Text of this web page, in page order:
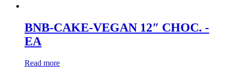
BNB-CAKE-VEGAN 12″ CHOC. -
EA
Read more